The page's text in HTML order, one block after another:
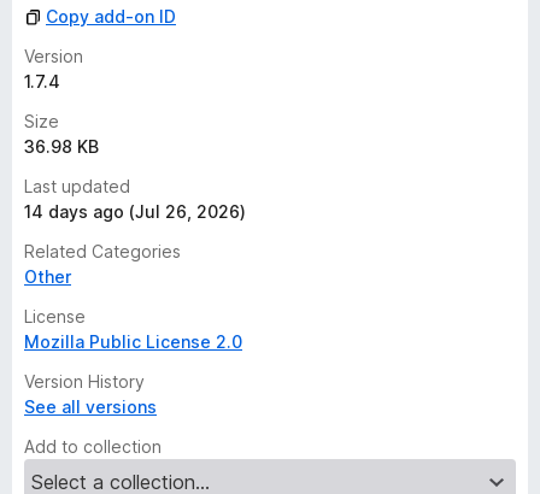
Copy add-on ID
Version
1.7.4
Size
36.98 KB
Last updated
14 days ago (Jul 26, 2026)
Related Categories
Other
License
Mozilla Public License 2.0
Version History
See all versions
Add to collection